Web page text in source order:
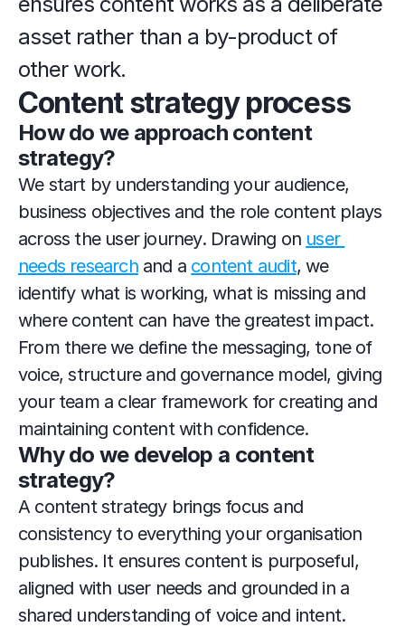
asset rather than a by-product of
other work.
Content strategy process
How do we approach content
strategy?
We start by understanding your audience,
business objectives and the role content plays
across the user journey. Drawing on user
needs research and a content audit, we
identify what is working, what is missing and
where content can have the greatest impact.
From there we define the messaging, tone of
voice, structure and governance model, giving
your team a clear framework for creating and
maintaining content with confidence.
Why do we develop a content
strategy?
A content strategy brings focus and
consistency to everything your organisation
publishes. It ensures content is purposeful,
aligned with user needs and grounded in a
shared understanding of voice and intent.